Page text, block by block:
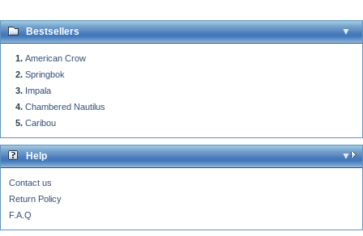
Bestsellers
American Crow
Springbok
Impala
Chambered Nautilus
Caribou
Help
Contact us
Return Policy
F.A.Q